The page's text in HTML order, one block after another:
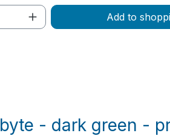
Enter the
Add to
- dark green -